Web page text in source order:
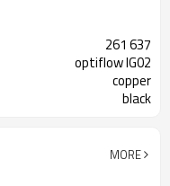
261 637
optiflow IG02
copper
black
MORE